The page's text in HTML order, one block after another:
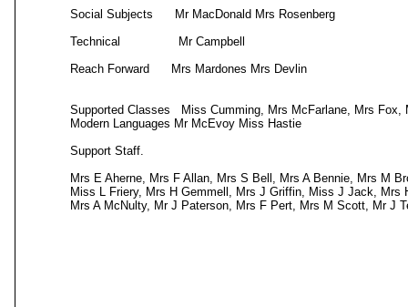
Social Subjects Mr MacDonald Mrs
Technical Mr Campbell
Reach Forward Mrs Mardones Mrs Devlin
Supported Classes Miss Cumming, Mrs McFarlane, Mrs
Modern Languages Mr McEvoy Miss Hastie
Support Staff.
Mrs E Aherne, Mrs F Allan, Mrs S Bell, Mrs A Bennie, Mrs M
Miss L Friery, Mrs H Gemmell, Mrs J Griffin, Miss J Jack, Mrs
Mrs A McNulty, Mr J Paterson, Mrs F Pert, Mrs M Scott, Mr J